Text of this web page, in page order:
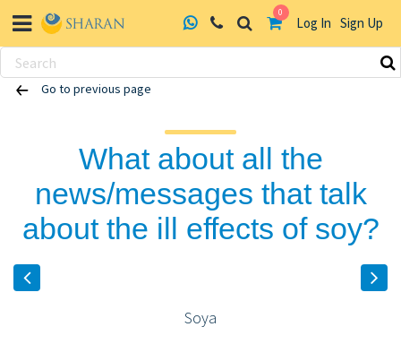
0
Log In Sign Up
Skip
Go to previous page
What about all the
news/messages that talk
about the ill effects of soy?
Soya